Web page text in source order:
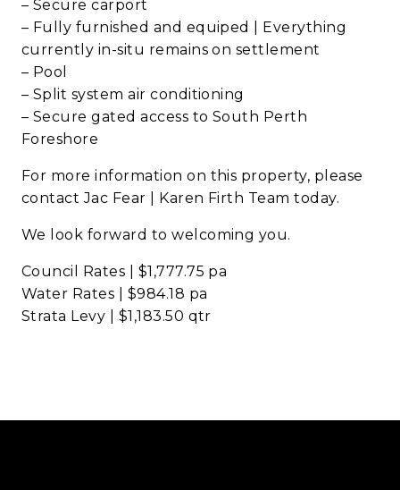
– Secure carport
– Fully furnished and equiped | Everything
currently in-situ remains on settlement
– Pool
– Split system air conditioning
– Secure gated access to South Perth
Foreshore
For more information on this property, please
contact Jac Fear | Karen Firth Team today.
We look forward to welcoming you.
Council Rates | $1,777.75 pa
Water Rates | $984.18 pa
Strata Levy | $1,183.50 qtr